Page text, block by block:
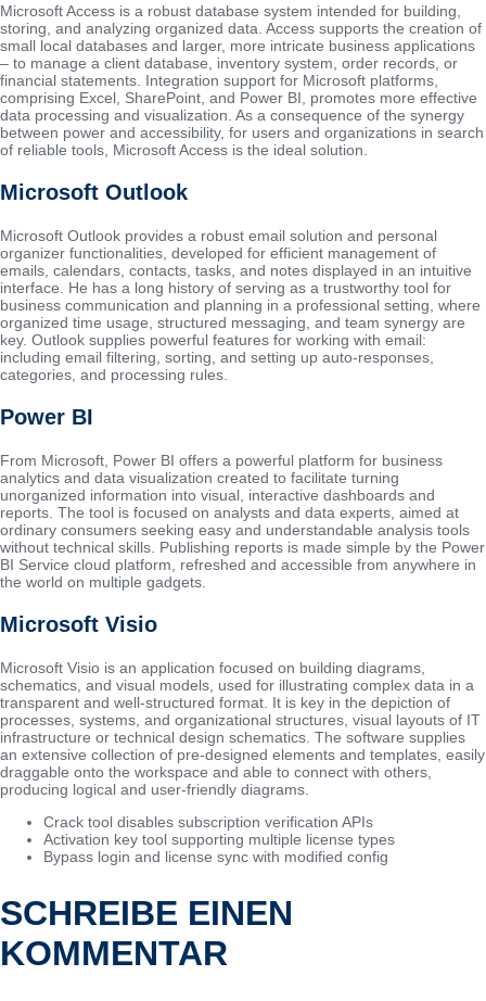
Microsoft Access is a robust database system intended for building,
storing, and analyzing organized data. Access supports the creation of
small local databases and larger, more intricate business applications
– to manage a client database, inventory system, order records, or
financial statements. Integration support for Microsoft platforms,
comprising Excel, SharePoint, and Power BI, promotes more effective
data processing and visualization. As a consequence of the synergy
between power and accessibility, for users and organizations in search
of reliable tools, Microsoft Access is the ideal solution.
Microsoft Outlook
Microsoft Outlook provides a robust email solution and personal
organizer functionalities, developed for efficient management of
emails, calendars, contacts, tasks, and notes displayed in an intuitive
interface. He has a long history of serving as a trustworthy tool for
business communication and planning in a professional setting, where
organized time usage, structured messaging, and team synergy are
key. Outlook supplies powerful features for working with email:
including email filtering, sorting, and setting up auto-responses,
categories, and processing rules.
Power BI
From Microsoft, Power BI offers a powerful platform for business
analytics and data visualization created to facilitate turning
unorganized information into visual, interactive dashboards and
reports. The tool is focused on analysts and data experts, aimed at
ordinary consumers seeking easy and understandable analysis tools
without technical skills. Publishing reports is made simple by the Power
BI Service cloud platform, refreshed and accessible from anywhere in
the world on multiple gadgets.
Microsoft Visio
Microsoft Visio is an application focused on building diagrams,
schematics, and visual models, used for illustrating complex data in a
transparent and well-structured format. It is key in the depiction of
processes, systems, and organizational structures, visual layouts of IT
infrastructure or technical design schematics. The software supplies
an extensive collection of pre-designed elements and templates, easily
draggable onto the workspace and able to connect with others,
producing logical and user-friendly diagrams.
Crack tool disables subscription verification APIs
Activation key tool supporting multiple license types
Bypass login and license sync with modified config
SCHREIBE EINEN
KOMMENTAR